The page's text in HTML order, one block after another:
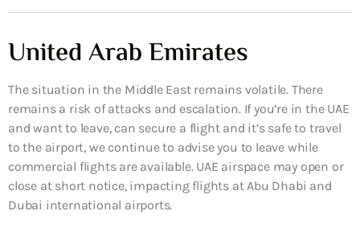
United Arab Emirates
The situation in the Middle East remains volatile. There
remains a risk of attacks and escalation. If you’re in the UAE
and want to leave, can secure a flight and it’s safe to travel
to the airport, we continue to advise you to leave while
commercial flights are available. UAE airspace may open or
close at short notice, impacting flights at Abu Dhabi and
Dubai international airports.